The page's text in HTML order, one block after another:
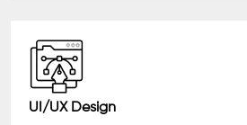
UI/UX Design